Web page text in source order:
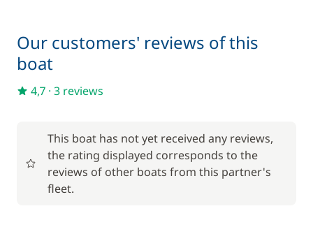
Our customers' reviews of this
boat
4,7 · 3 reviews
This boat has not yet received any reviews,
the rating displayed corresponds to the
reviews of other boats from this partner's
fleet.